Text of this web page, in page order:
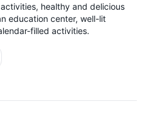
healthy and delicious
education center, well-lit
filled activities.